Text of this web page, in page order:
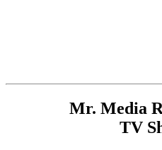
Mr. Media
TV